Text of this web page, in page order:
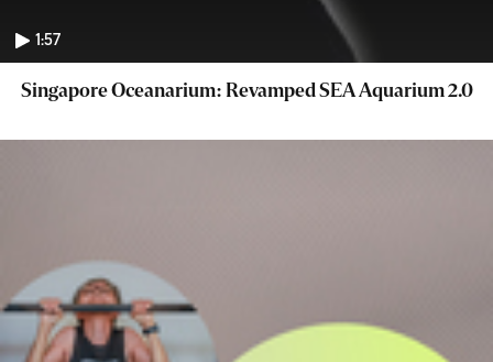
1:57
Singapore Oceanarium: Revamped SEA Aquarium 2.0